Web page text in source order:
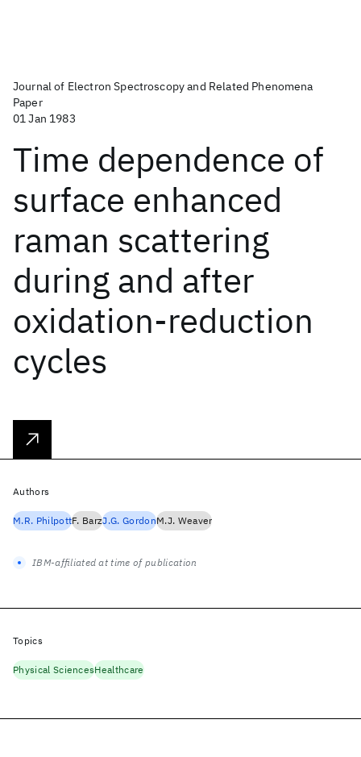
Journal of Electron Spectroscopy and Related Phenomena
Paper
01 Jan 1983
Time dependence of
surface enhanced
raman scattering
during and after
oxidation-reduction
cycles
Authors
M.R. PhilpottF. BarzJ.G. GordonM.J. Weaver
IBM-affiliated at time of publication
Topics
Physical SciencesHealthcare